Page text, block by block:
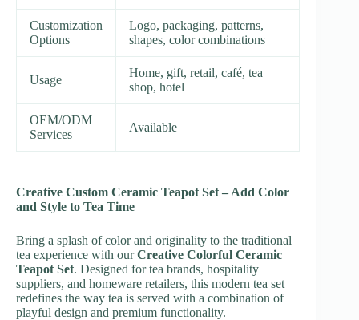
Customization
Options
Logo, packaging, patterns,
shapes, color combinations
Usage
Home, gift, retail, café, tea
shop, hotel
OEM/ODM
Services
Available
Creative Custom Ceramic Teapot Set – Add Color
and Style to Tea Time
Bring a splash of color and originality to the traditional
tea experience with ourCreative Colorful Ceramic
Teapot Set. Designed for tea brands, hospitality
suppliers, and homeware retailers, this modern tea set
redefines the way tea is served with a combination of
playful design and premium functionality.